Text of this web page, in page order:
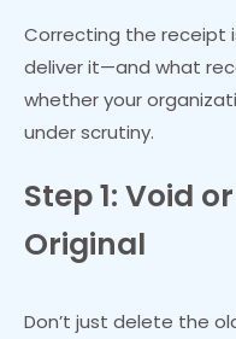
Correcting the receipt
deliver it—and what
whether your
under scrutiny.
Step 1: Void
Original
Don’t just delete the